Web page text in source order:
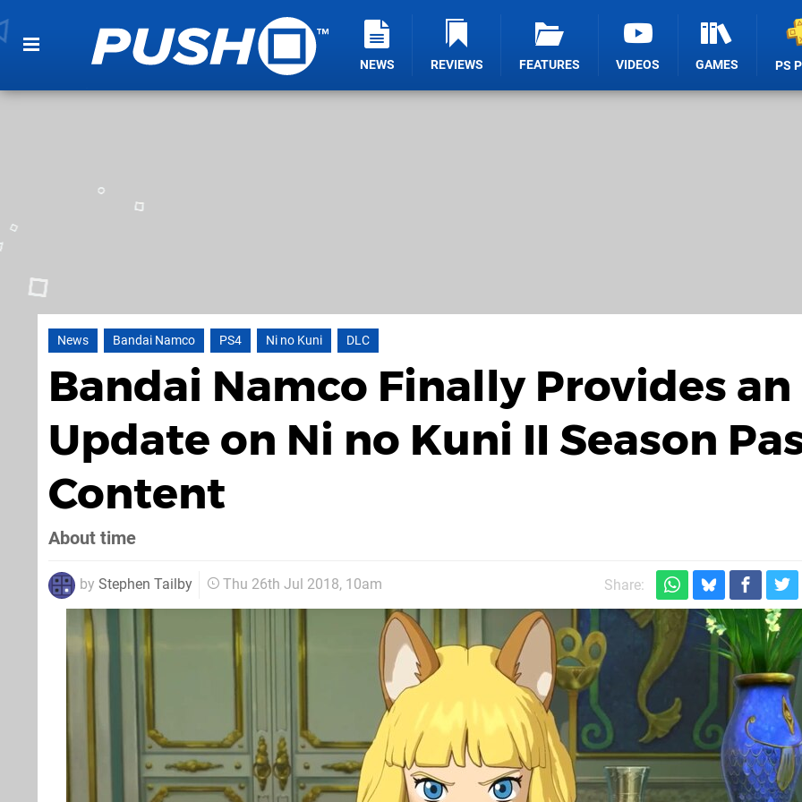
NEWS REVIEWS FEATURES VIDEOS GAMES PS
News Bandai Namco PS4 Ni no Kuni DLC
Bandai Namco Finally Provides an
Update on Ni no Kuni II Season
Content
About time
by Stephen Tailby Thu 26th Jul 2018, 10am Share: